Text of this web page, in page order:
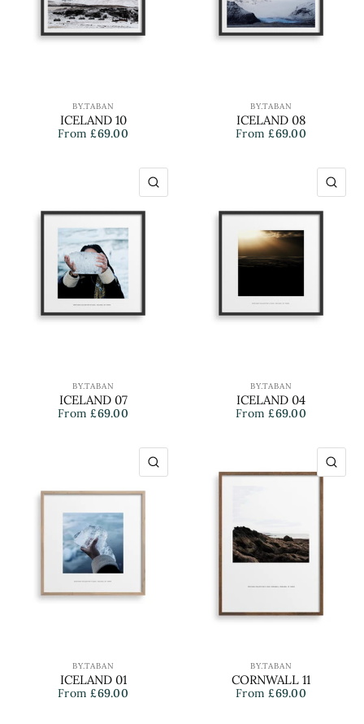
BY.TABAN
ICELAND 10
From £69.00
BY.TABAN
ICELAND 08
From £69.00
BY.TABAN
ICELAND 07
From £69.00
BY.TABAN
ICELAND 04
From £69.00
BY.TABAN
ICELAND 01
From £69.00
BY.TABAN
CORNWALL 11
From £69.00